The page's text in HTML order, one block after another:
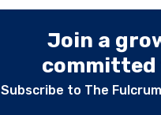
Join a
committed
Subscribe to The